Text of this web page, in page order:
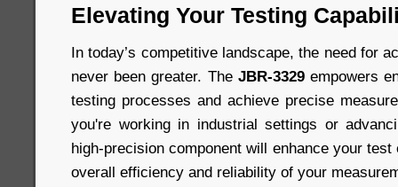
Elevating Your Testing
In today’s competitive landscape, the need for
never been greater. The JBR-3329empowers
testing processes and achieve precise
you're working in industrial settings or
high-precision component will enhance your
overall efficiency and reliability of your